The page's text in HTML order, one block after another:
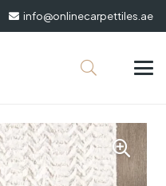
info@onlinecarpettiles.ae